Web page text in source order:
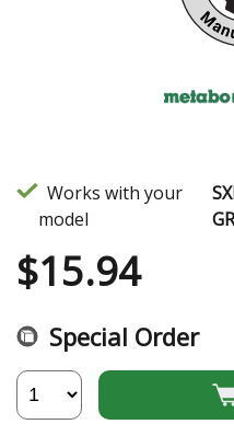
Works with your
model
$15.94
Special Order